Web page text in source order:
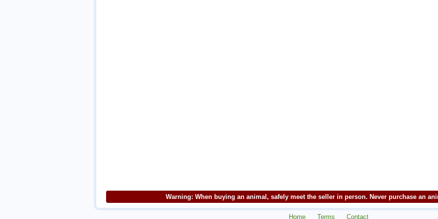
Warning: When buying an animal, safely meet the seller in person. Never purchase an
Home Terms Contact